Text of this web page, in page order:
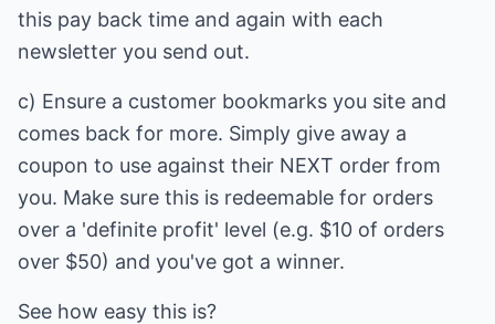
this pay back time and again with each
newsletter you send out.
c) Ensure a customer bookmarks you site and
comes back for more. Simply give away a
coupon to use against their NEXT order from
you. Make sure this is redeemable for orders
over a 'definite profit' level (e.g. $10 of orders
over $50) and you've got a winner.
See how easy this is?